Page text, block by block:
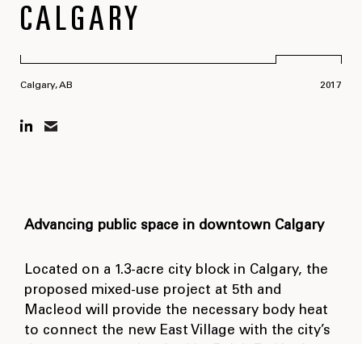
CALGARY
Calgary, AB 2017
Advancing public space in downtown Calgary
Located on a 1.3-acre city block in Calgary, the
proposed mixed-use project at 5th and
Macleod will provide the necessary body heat
to connect the new East Village with the city’s